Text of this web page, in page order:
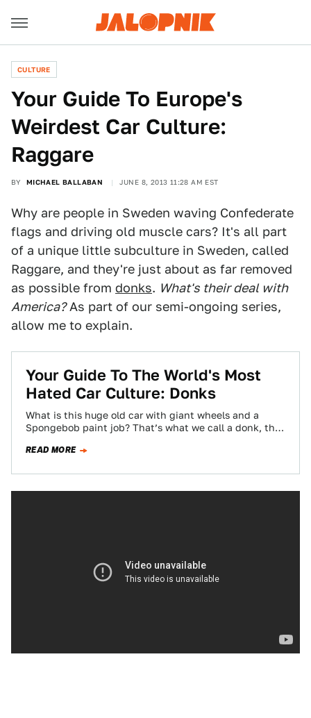
CULTURE
Your Guide To Europe's
Weirdest Car Culture:
Raggare
BY MICHAEL BALLABAN JUNE 8, 2013 11:28 AM EST
Why are people in Sweden waving Confederate
flags and driving old muscle cars? It's all part
of a unique little subculture in Sweden, called
Raggare, and they're just about as far removed
as possible from donks. What's their deal with
America?As part of our semi-ongoing series,
allow me to explain.
Your Guide To The World's Most
Hated Car Culture: Donks
What is this huge old car with giant wheels and a
Spongebob paint job? That’s what we call a donk, the
READ MORE